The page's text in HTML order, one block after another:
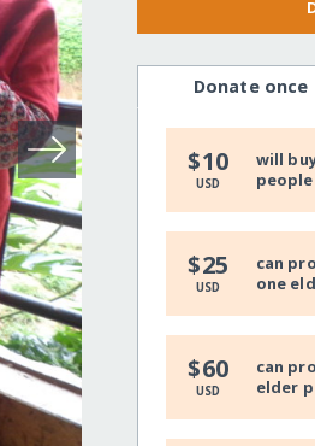
Donate once
$10
USD
will
$25
USD
can
one
$60
USD
can
elder